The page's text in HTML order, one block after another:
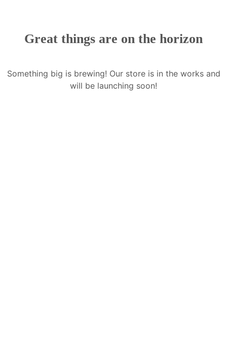
Great things are on the horizon
Something big is brewing! Our store is in the works and
will be launching soon!